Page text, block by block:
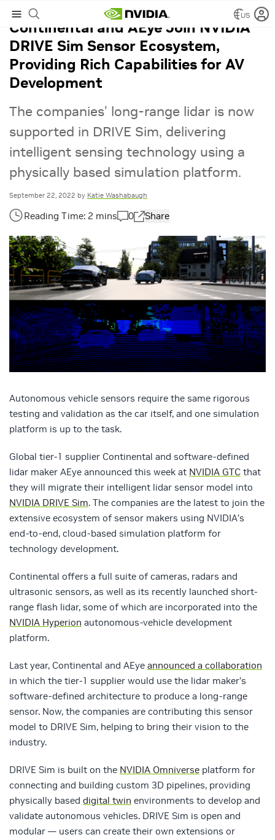
US
Continental and AEye Join NVIDIA
DRIVE Sim Sensor Ecosystem,
Providing Rich Capabilities for AV
Development
The companies’ long-range lidar is now
supported in DRIVE Sim, delivering
intelligent sensing technology using a
physically based simulation platform.
September 22, 2022 by Katie Washabaugh
0 Share
Autonomous vehicle sensors require the same rigorous
testing and validation as the car itself, and one simulation
platform is up to the task.
Global tier-1 supplier Continental and software-defined
lidar maker AEye announced this week at NVIDIA GTC that
they will migrate their intelligent lidar sensor model into
NVIDIA DRIVE Sim. The companies are the latest to join the
extensive ecosystem of sensor makers using NVIDIA’s
end-to-end, cloud-based simulation platform for
technology development.
Continental offers a full suite of cameras, radars and
ultrasonic sensors, as well as its recently launched short-
range flash lidar, some of which are incorporated into the
NVIDIA Hyperion autonomous-vehicle development
platform.
Last year, Continental and AEye announced a collaboration
in which the tier-1 supplier would use the lidar maker’s
software-defined architecture to produce a long-range
sensor. Now, the companies are contributing this sensor
model to DRIVE Sim, helping to bring their vision to the
industry.
DRIVE Sim is built on the NVIDIA Omniverse platform for
connecting and building custom 3D pipelines, providing
physically based digital twin environments to develop and
validate autonomous vehicles. DRIVE Sim is open and
modular — users can create their own extensions or